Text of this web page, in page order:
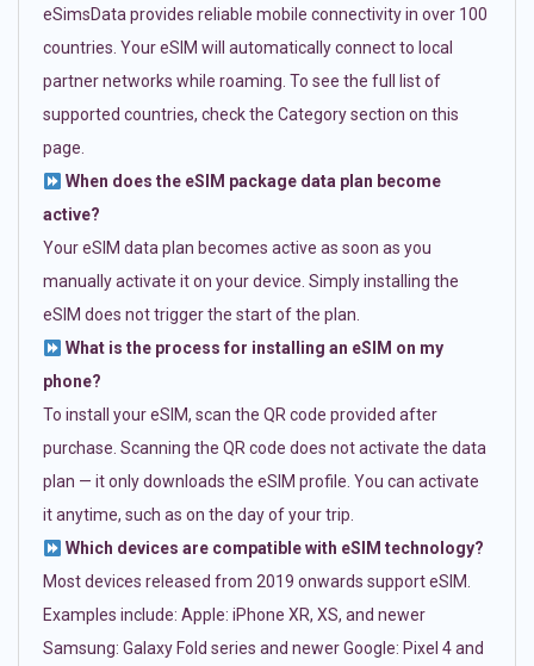
eSimsData provides reliable mobile connectivity in over 100
countries. Your eSIM will automatically connect to local
partner networks while roaming. To see the full list of
supported countries, check the Category section on this
page.
When does the eSIM package data plan become
active?
Your eSIM data plan becomes active as soon as you
manually activate it on your device. Simply installing the
eSIM does not trigger the start of the plan.
What is the process for installing an eSIM on my
phone?
To install your eSIM, scan the QR code provided after
purchase. Scanning the QR code does not activate the data
plan — it only downloads the eSIM profile. You can activate
it anytime, such as on the day of your trip.
Which devices are compatible with eSIM technology?
Most devices released from 2019 onwards support eSIM.
Examples include: Apple: iPhone XR, XS, and newer
Samsung: Galaxy Fold series and newer Google: Pixel 4 and